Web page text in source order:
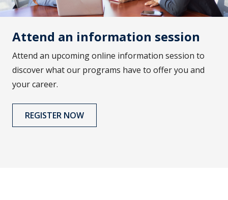
Attend an information session
Attend an upcoming online information session to
discover what our programs have to offer you and
your career.
REGISTER NOW